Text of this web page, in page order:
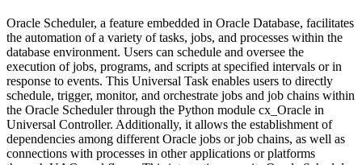
Oracle Scheduler, a feature embedded in Oracle Database, facilitates
the automation of a variety of tasks, jobs, and processes within the
database environment. Users can schedule and oversee the
execution of jobs, programs, and scripts at specified intervals or in
response to events. This Universal Task enables users to directly
schedule, trigger, monitor, and orchestrate jobs and job chains within
the Oracle Scheduler through the Python module cx_Oracle in
Universal Controller. Additionally, it allows the establishment of
dependencies among different Oracle jobs or job chains, as well as
connections with processes in other applications or platforms